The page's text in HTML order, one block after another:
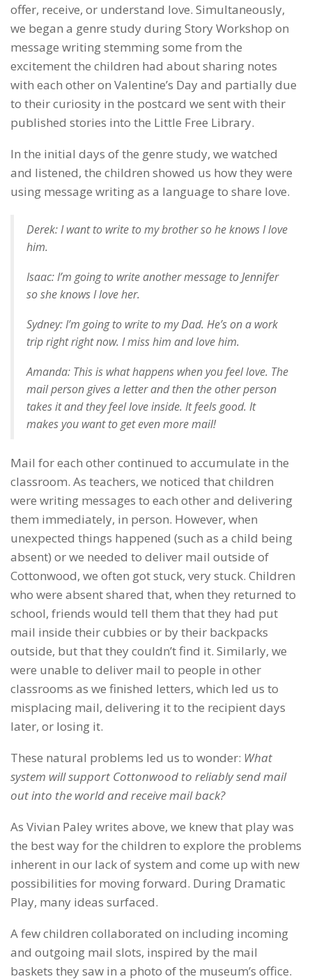
offer, receive, or understand love. Simultaneously,
we began a genre study during Story Workshop on
message writing stemming some from the
excitement the children had about sharing notes
with each other on Valentine’s Day and partially due
to their curiosity in the postcard we sent with their
published stories into the Little Free Library.
In the initial days of the genre study, we watched
and listened, the children showed us how they were
using message writing as a language to share love.
Derek: I want to write to my brother so he knows I love
him.
Isaac: I’m going to write another message to Jennifer
so she knows I love her.
Sydney: I’m going to write to my Dad. He’s on a work
trip right right now. I miss him and love him.
Amanda: This is what happens when you feel love. The
mail person gives a letter and then the other person
takes it and they feel love inside. It feels good. It
makes you want to get even more mail!
Mail for each other continued to accumulate in the
classroom. As teachers, we noticed that children
were writing messages to each other and delivering
them immediately, in person. However, when
unexpected things happened (such as a child being
absent) or we needed to deliver mail outside of
Cottonwood, we often got stuck, very stuck. Children
who were absent shared that, when they returned to
school, friends would tell them that they had put
mail inside their cubbies or by their backpacks
outside, but that they couldn’t find it. Similarly, we
were unable to deliver mail to people in other
classrooms as we finished letters, which led us to
misplacing mail, delivering it to the recipient days
later, or losing it.
These natural problems led us to wonder: What
system will support Cottonwood to reliably send mail
out into the world and receive mail back?
As Vivian Paley writes above, we knew that play was
the best way for the children to explore the problems
inherent in our lack of system and come up with new
possibilities for moving forward. During Dramatic
Play, many ideas surfaced.
A few children collaborated on including incoming
and outgoing mail slots, inspired by the mail
baskets they saw in a photo of the museum’s office.